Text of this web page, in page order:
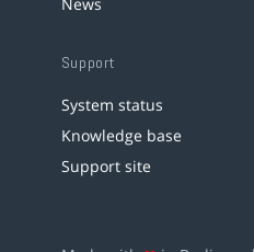
Support
System status
Knowledge base
Support site